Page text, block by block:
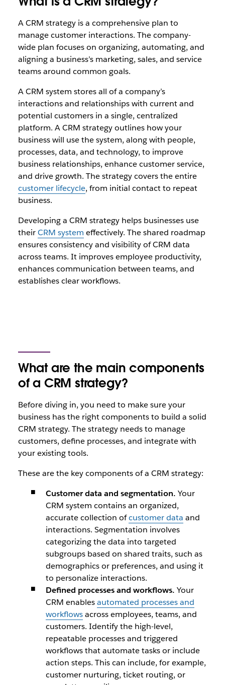
A CRM strategy is a comprehensive plan to
manage customer interactions. The company-
wide plan focuses on organizing, automating, and
aligning a business’s marketing, sales, and service
teams around common goals.
A CRM system stores all of a company’s
interactions and relationships with current and
potential customers in a single, centralized
platform. A CRM strategy outlines how your
business will use the system, along with people,
processes, data, and technology, to improve
business relationships, enhance customer service,
and drive growth. The strategy covers the entire
customer lifecycle, from initial contact to repeat
business.
Developing a CRM strategy helps businesses use
theirCRM system effectively. The shared roadmap
ensures consistency and visibility of CRM data
across teams. It improves employee productivity,
enhances communication between teams, and
establishes clear workflows.
What are the main components
of a CRM strategy?
Before diving in, you need to make sure your
business has the right components to build a solid
CRM strategy. The strategy needs to manage
customers, define processes, and integrate with
your existing tools.
These are the key components of a CRM strategy:
Customer data and segmentation. Your
CRM system contains an organized,
accurate collection ofcustomer data and
interactions. Segmentation involves
categorizing the data into targeted
subgroups based on shared traits, such as
demographics or preferences, and using it
to personalize interactions.
Defined processes and workflows. Your
CRM enablesautomated processes and
workflowsacross employees, teams, and
customers. Identify the high-level,
repeatable processes and triggered
workflows that automate tasks or include
action steps. This can include, for example,
customer nurturing, ticket routing, or